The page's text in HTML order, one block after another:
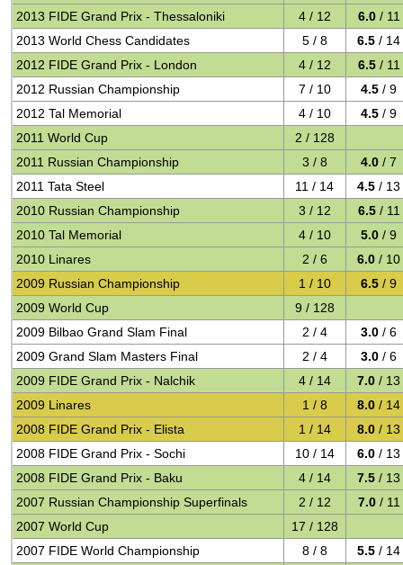
2013 FIDE Grand Prix - Thessaloniki
4 / 12 6.0 / 11
2013 World Chess Candidates
5 / 8 6.5 / 14
2012 FIDE Grand Prix - London
4 / 12 6.5 / 11
2012 Russian Championship
7 / 10 4.5 / 9
2012 Tal Memorial
4 / 10 4.5 / 9
2011 World Cup
2 / 128
2011 Russian Championship
3 / 8 4.0 / 7
2011 Tata Steel
11 / 14 4.5 / 13
2010 Russian Championship
3 / 12 6.5 / 11
2010 Tal Memorial
4 / 10 5.0 / 9
2010 Linares
2 / 6 6.0 / 10
2009 Russian Championship
1 / 10 6.5 / 9
2009 World Cup
9 / 128
2009 Bilbao Grand Slam Final
2 / 4 3.0 / 6
2009 Grand Slam Masters Final
2 / 4 3.0 / 6
2009 FIDE Grand Prix - Nalchik
4 / 14 7.0 / 13
2009 Linares
1 / 8 8.0 / 14
2008 FIDE Grand Prix - Elista
1 / 14 8.0 / 13
2008 FIDE Grand Prix - Sochi
10 / 14 6.0 / 13
2008 FIDE Grand Prix - Baku
4 / 14 7.5 / 13
2007 Russian Championship Superfinals
2 / 12 7.0 / 11
2007 World Cup
17 / 128
2007 FIDE World Championship
8 / 8 5.5 / 14